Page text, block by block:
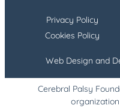
Privacy Policy
Cookies Policy
Web Design and
Cerebral Palsy
organization